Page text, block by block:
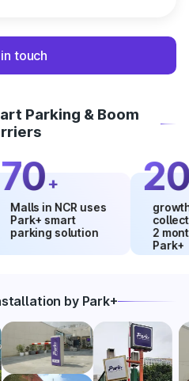
touch
Parking & Boom
+
in NCR uses
smart
solution
20%
growth in
collections
2 months
Park+
by Park+